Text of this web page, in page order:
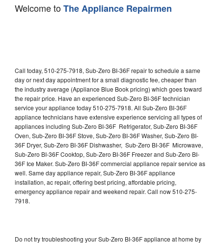
Welcome toThe Appliance Repairmen
Call today, 510-275-7918, Sub-Zero BI-36F repair to schedule a same
day or next day appointment for a small diagnostic fee, cheaper than
the industry average (Appliance Blue Book pricing) which goes toward
the repair price. Have an experienced Sub-Zero BI-36F technician
service your appliance today 510-275-7918. All Sub-Zero BI-36F
appliance technicians have extensive experience servicing all types of
appliances including Sub-Zero BI-36F Refrigerator, Sub-Zero BI-36F
Oven, Sub-Zero BI-36F Stove, Sub-Zero BI-36F Washer, Sub-Zero BI-
36F Dryer, Sub-Zero BI-36F Dishwasher, Sub-Zero BI-36F Microwave,
Sub-Zero BI-36F Cooktop, Sub-Zero BI-36F Freezer and Sub-Zero BI-
36F Ice Maker. Sub-Zero BI-36F commercial appliance repair service as
well. Same day appliance repair, Sub-Zero BI-36F appliance
installation, ac repair, offering best pricing, affordable pricing,
emergency appliance repair and weekend repair. Call now 510-275-
7918.
Do not try troubleshooting your Sub-Zero BI-36F appliance at home by